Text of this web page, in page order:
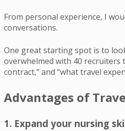
From personal experience, I
conversations.
One great starting spot is to
overwhelmed with 40 recruiters
contract,” and “what travel
Advantages of
1. Expand your nursing